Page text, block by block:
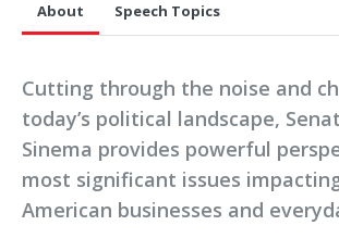
About Speech Topics
Cutting through the noise and
today’s political landscape,
Sinema provides powerful
most significant issues
American businesses and